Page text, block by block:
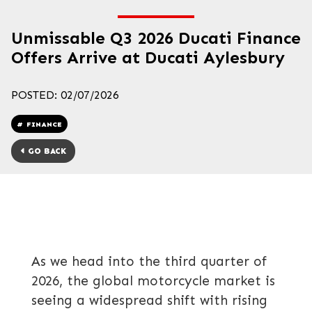
Unmissable Q3 2026 Ducati Finance
Offers Arrive at Ducati Aylesbury
POSTED: 02/07/2026
FINANCE
GO BACK
As we head into the third quarter of
2026, the global motorcycle market is
seeing a widespread shift with rising